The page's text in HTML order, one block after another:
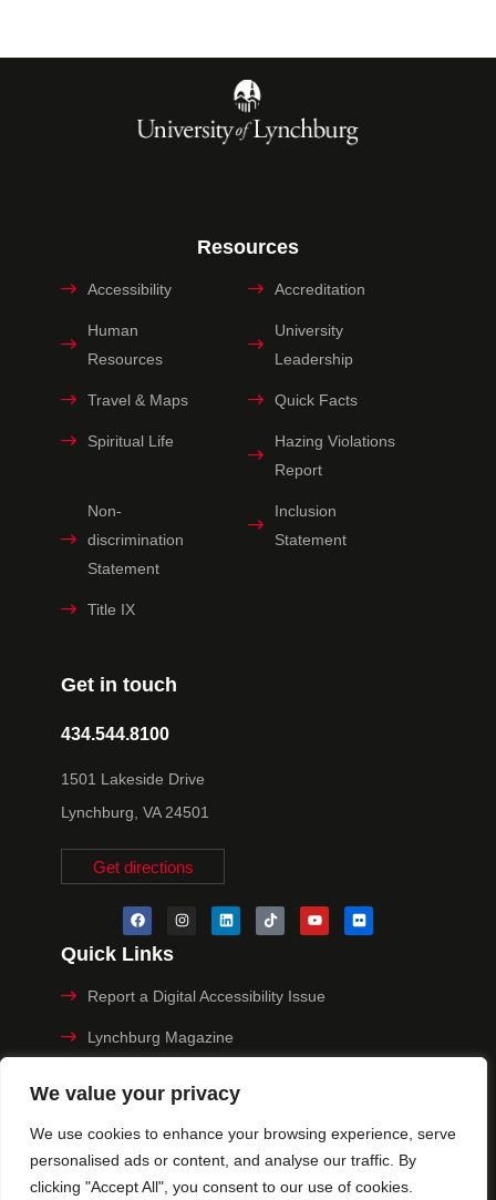
We value your privacy
We use cookies to enhance your browsing experience, serve
personalised ads or content, and analyse our traffic. By
clicking "Accept All", you consent to our use of cookies.
Get in touch
434.544.8100
1501 Lakeside Drive
Lynchburg, VA 24501
Get directions
Resources
Accessibility Accreditation
Human
Resources
University
Leadership
Travel & Maps Quick Facts
Spiritual Life
Hazing Violations
Report
Non-
discrimination
Statement
Inclusion
Statement
Title IX
Quick Links
Report a Digital Accessibility Issue
Lynchburg Magazine
Privacy Policy